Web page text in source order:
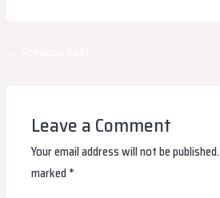
Leave a Comment
Your email address will not be published.
marked*